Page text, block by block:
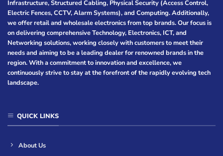
Infrastructure, Structured Cabling, Physical Security (Access Control,
Electric Fences, CCTV, Alarm Systems), and Computing. Additionally,
we offer retail and wholesale electronics from top brands. Our focus is
on delivering comprehensive Technology, Electronics, ICT, and
Networking solutions, working closely with customers to meet their
needs and aiming to be a leading dealer for renowned brands in the
region. With a commitment to innovation and excellence, we
continuously strive to stay at the forefront of the rapidly evolving tech
landscape.
QUICK LINKS
About Us